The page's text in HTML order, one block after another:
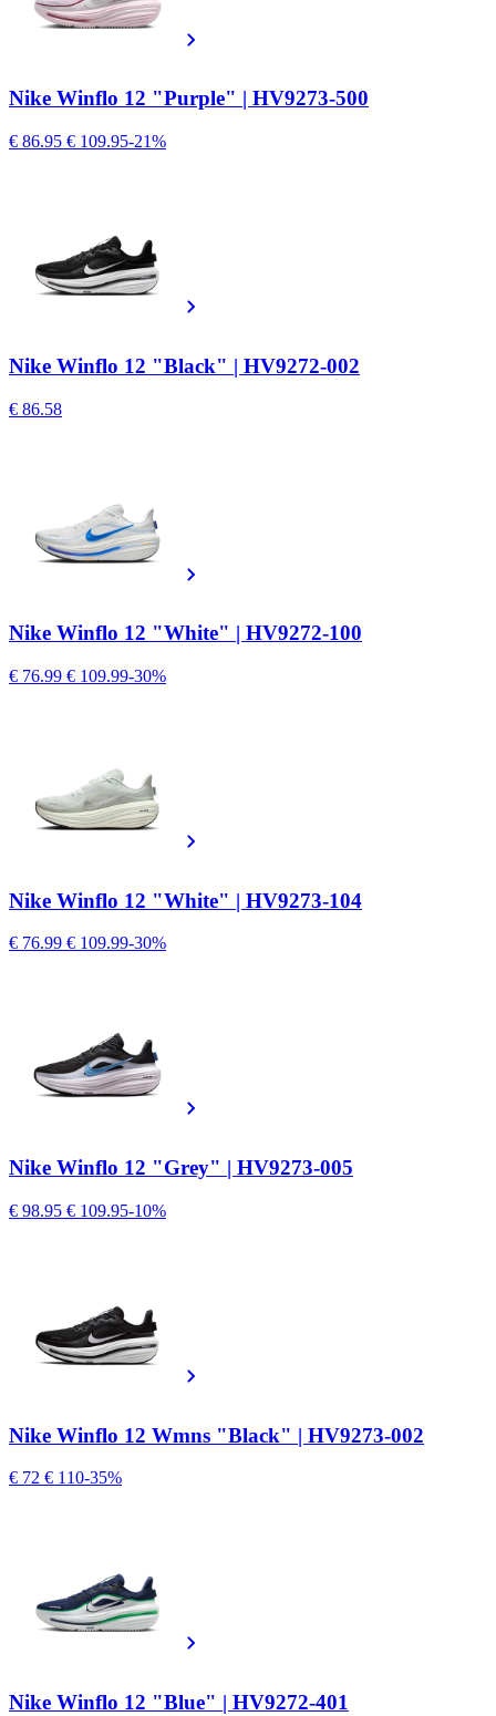
Nike Winflo 12 "Purple" | HV9273-500
€ 86.95 € 109.95-21%
Nike Winflo 12 "Black" | HV9272-002
€ 86.58
Nike Winflo 12 "White" | HV9272-100
€ 76.99 € 109.99-30%
Nike Winflo 12 "White" | HV9273-104
€ 76.99 € 109.99-30%
Nike Winflo 12 "Grey" | HV9273-005
€ 98.95 € 109.95-10%
Nike Winflo 12 Wmns "Black" | HV9273-002
€ 72 € 110-35%
Nike Winflo 12 "Blue" | HV9272-401